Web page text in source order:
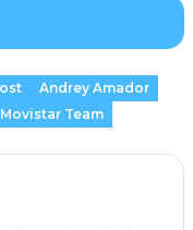
Andrey Amador
Movistar Team